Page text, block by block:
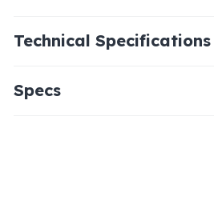
Technical Specifications
Specs